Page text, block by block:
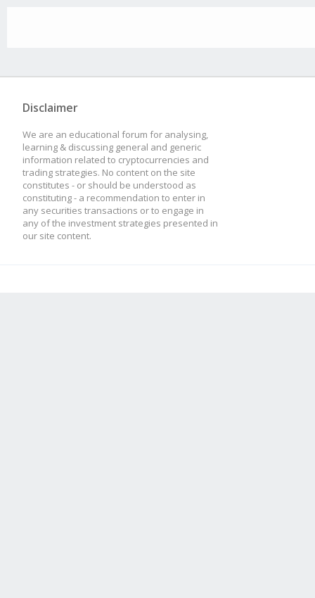
Disclaimer
We are an educational forum for analysing,
learning & discussing general and generic
information related to cryptocurrencies and
trading strategies. No content on the site
constitutes - or should be understood as
constituting - a recommendation to enter in
any securities transactions or to engage in
any of the investment strategies presented in
our site content.